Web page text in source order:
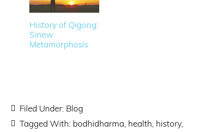
History of Qigong:
Sinew
Metamorphosis
Filed Under: Blog
Tagged With: bodhidharma health history,